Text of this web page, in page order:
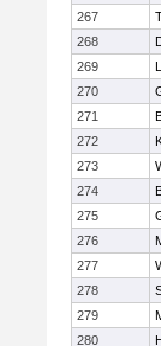
267
268
269
270
271
272
273
274
275
276
277
278
279
280